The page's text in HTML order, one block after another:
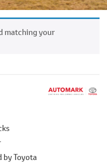
matching your
by Toyota